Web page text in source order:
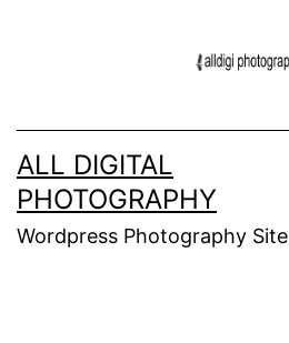
ALL DIGITAL
PHOTOGRAPHY
Wordpress Photography Site